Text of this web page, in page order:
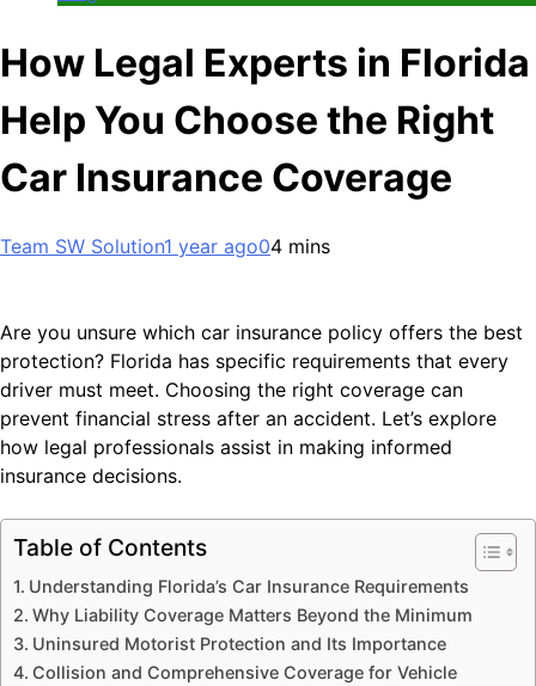
How Legal Experts in Florida
Help You Choose the Right
Car Insurance Coverage
Team SW Solution1 year ago04 mins
Are you unsure which car insurance policy offers the best
protection? Florida has specific requirements that every
driver must meet. Choosing the right coverage can
prevent financial stress after an accident. Let’s explore
how legal professionals assist in making informed
insurance decisions.
Table of Contents
Understanding Florida’s Car Insurance Requirements
Why Liability Coverage Matters Beyond the Minimum
Uninsured Motorist Protection and Its Importance
Collision and Comprehensive Coverage for Vehicle